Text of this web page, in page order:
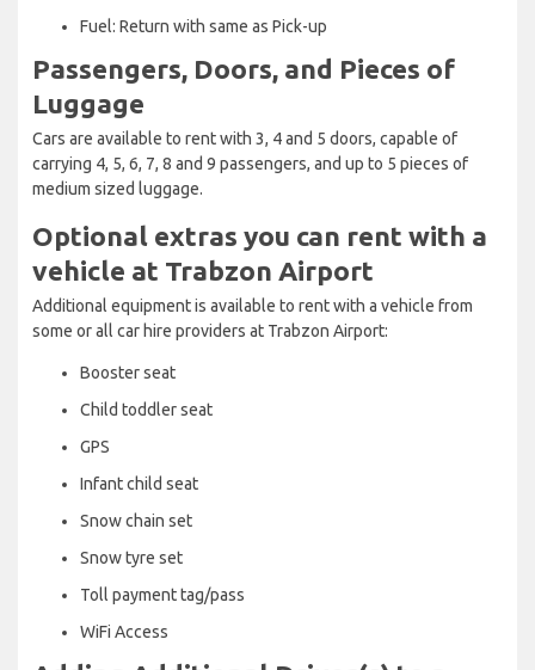
Fuel: Return with same as Pick-up
Passengers, Doors, and Pieces of
Luggage
Cars are available to rent with 3, 4 and 5 doors, capable of
carrying 4, 5, 6, 7, 8 and 9 passengers, and up to 5 pieces of
medium sized luggage.
Optional extras you can rent with a
vehicle at Trabzon Airport
Additional equipment is available to rent with a vehicle from
some or all car hire providers at Trabzon Airport:
Booster seat
Child toddler seat
GPS
Infant child seat
Snow chain set
Snow tyre set
Toll payment tag/pass
WiFi Access